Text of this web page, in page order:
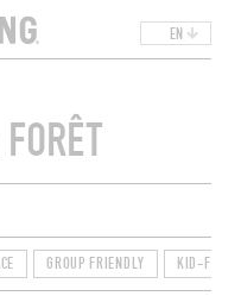
EN
GROUP FRIENDLY KID-